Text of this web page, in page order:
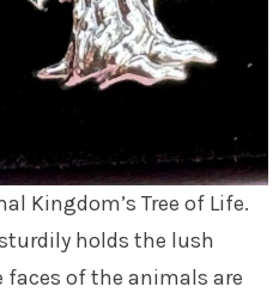
Kingdom’s Tree of Life.
holds the lush
faces of the animals are